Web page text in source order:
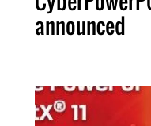
announced